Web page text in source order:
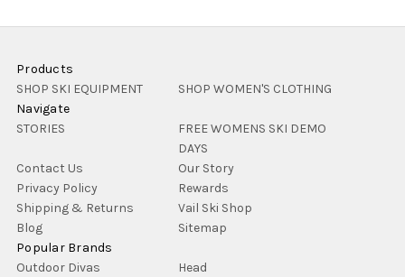
Products
SHOP SKI EQUIPMENT
SHOP WOMEN'S CLOTHING
Navigate
STORIES
FREE WOMENS SKI DEMO
DAYS
Contact Us
Our Story
Privacy Policy
Rewards
Shipping & Returns
Vail Ski Shop
Blog
Sitemap
Popular Brands
Outdoor Divas
Head